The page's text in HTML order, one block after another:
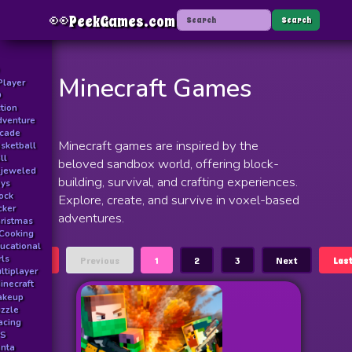
👀PeekGames.com Search
Minecraft Games
Minecraft games are inspired by the
beloved sandbox world, offering block-
building, survival, and crafting experiences.
Explore, create, and survive in voxel-based
adventures.
Previous 1 2 3 Next